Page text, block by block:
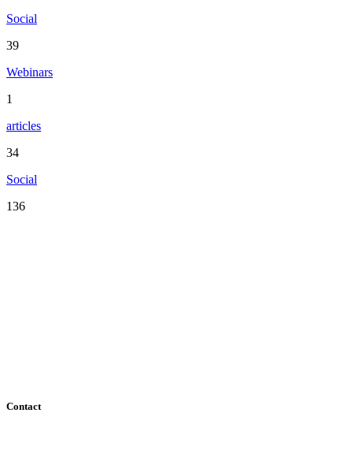
Social
39
Webinars
1
articles
34
Social
136
Contact